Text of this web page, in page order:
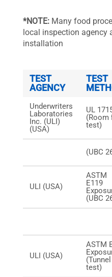
*NOTE: Many food
local inspection agency
installation
TEST
AGENCY
TEST
Underwriters
Laboratories
Inc. (ULI)
(USA)
UL
(Room
test)
(UBC
ULI (USA)
ASTM
E119
(UBC
ULI (USA)
ASTM
(Tunnel
test)